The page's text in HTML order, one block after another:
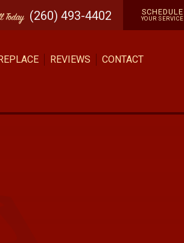
Today (260) 493-4402 SCHEDULE
YOUR SERVICE
REVIEWS CONTACT